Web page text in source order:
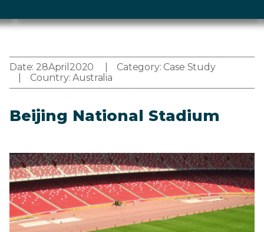
Date: 28April 2020 Category: Case Study
Country:Australia
Beijing National Stadium
Image